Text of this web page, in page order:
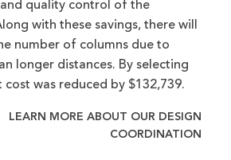
quality control of the
with these savings, there will
number of columns due to
longer distances. By selecting
was reduced by $132,739.
LEARN MORE ABOUT OUR DESIGN
COORDINATION